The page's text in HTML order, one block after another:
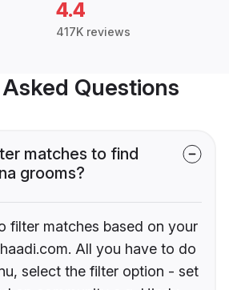
4.4
417K reviews
Questions
matches to find
grooms?
filter matches based on your
All you have to do
select the filter option - set